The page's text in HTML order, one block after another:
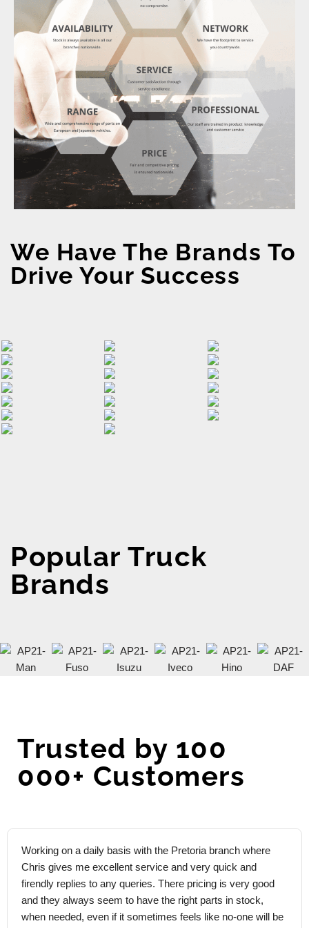
We Have The Brands To
Drive Your Success
Popular Truck
Brands
Trusted by 100
000+ Customers
Working on a daily basis with the Pretoria branch where
Chris gives me excellent service and very quick and
firendly replies to any queries. There pricing is very good
and they always seem to have the right parts in stock,
when needed, even if it sometimes feels like no-one will be